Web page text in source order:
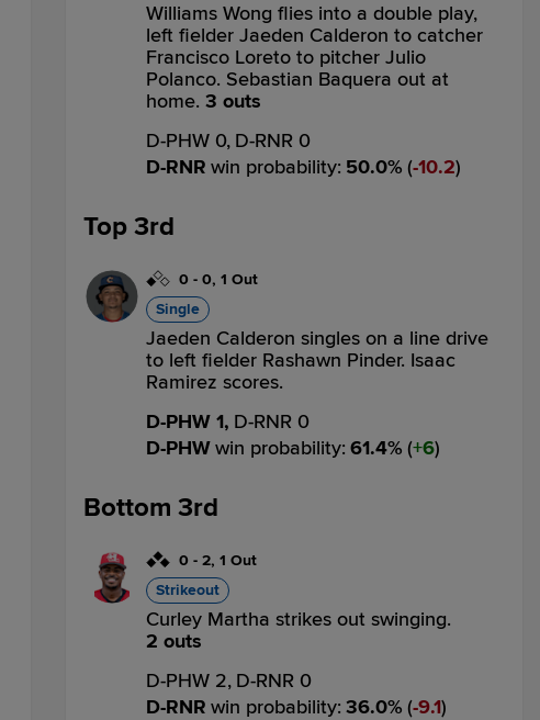
Williams Wong flies into a double play,
left fielder Jaeden Calderon to catcher
Francisco Loreto to pitcher Julio
Polanco. Sebastian Baquera out at
home. 3 outs
D-PHW 0, D-RNR 0
D-RNR win probability: 50.0% ( 10.2)
Top 3rd
0 - 0, 1 Out
Single
Jaeden Calderon singles on a line drive
to left fielder Rashawn Pinder. Isaac
Ramirez scores.
D-PHW 1, D-RNR 0
D-PHWwin probability: 61.4% ( 6)
Bottom 3rd
0 - 2, 1 Out
Strikeout
Curley Martha strikes out swinging.
2 outs
D-PHW 2, D-RNR 0
D-RNR win probability: 36.0% ( 9.1)